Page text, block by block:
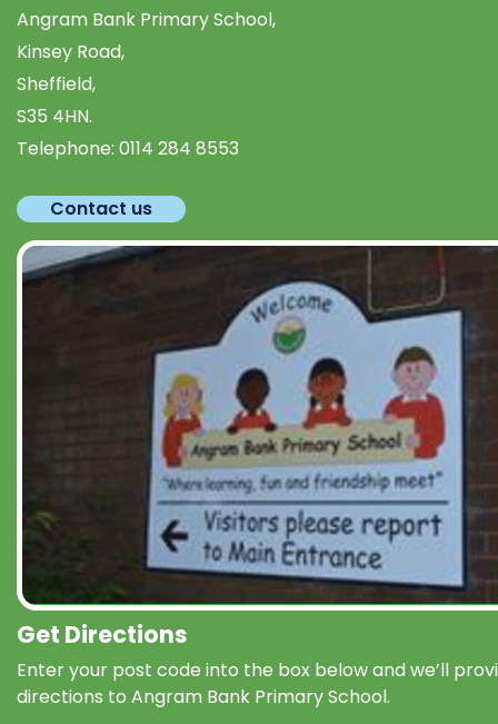
Angram Bank Primary School,
Kinsey Road,
Sheffield,
S35 4HN.
Telephone: 0114 284 8553
Contact us
Get Directions
Enter your post code into the box below and we’ll
directions to Angram Bank Primary School.